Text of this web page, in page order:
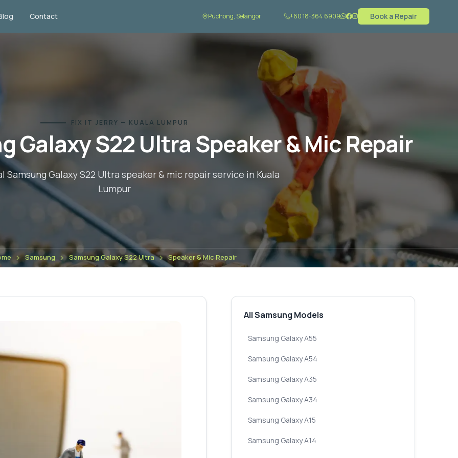
Contact Puchong, Selangor +60 18-364 6909 Book a Repair
FIX IT JERRY — KUALA LUMPUR
Galaxy S22 Ultra Speaker & Mic Repair
Samsung Galaxy S22 Ultra speaker & mic repairservice in Kuala
Lumpur
Samsung Samsung Galaxy S22 Ultra Speaker & Mic Repair
All Samsung Models
Samsung Galaxy A55
Samsung Galaxy A54
Samsung Galaxy A35
Samsung Galaxy A34
Samsung Galaxy A15
Samsung Galaxy A14